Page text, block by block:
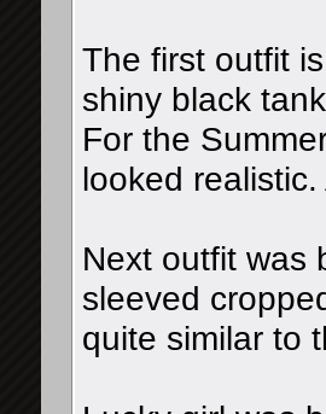
The first outfit
shiny black
For the
looked
Next outfit was
sleeved
quite similar to